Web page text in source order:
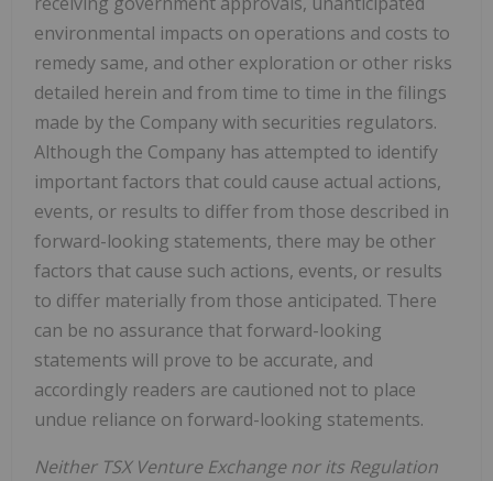
environmental impacts on operations and costs to
remedy same, and other exploration or other risks
detailed herein and from time to time in the filings
made by the Company with securities regulators.
Although the Company has attempted to identify
important factors that could cause actual actions,
events, or results to differ from those described in
forward-looking statements, there may be other
factors that cause such actions, events, or results
to differ materially from those anticipated. There
can be no assurance that forward-looking
statements will prove to be accurate, and
accordingly readers are cautioned not to place
undue reliance on forward-looking statements.
Neither TSX Venture Exchange nor its Regulation